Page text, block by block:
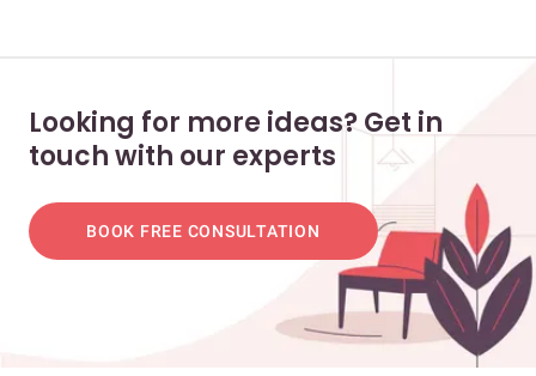
Looking for more ideas? Get in
touch with our experts
BOOK FREE CONSULTATION